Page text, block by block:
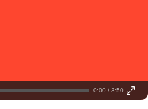
0:00 / 3:50